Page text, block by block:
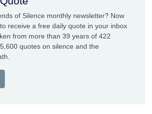
of Silence monthly newsletter? Now
receive a free daily quote in your inbox
from more than 39 years of 422
quotes on silence and the